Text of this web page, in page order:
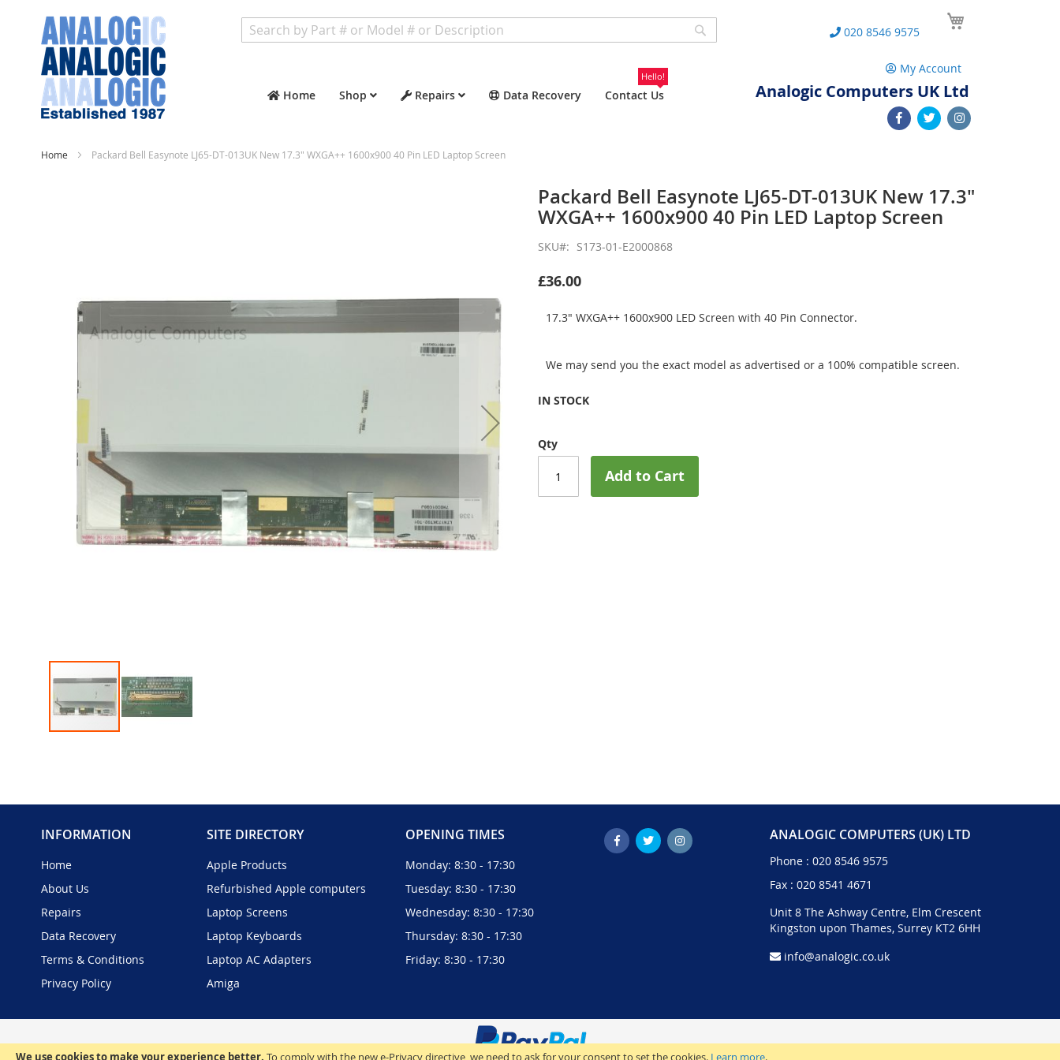
We use cookies to make your experience better. To comply with the new e-Privacy directive, we need to ask for your consent to set the cookies. Learn more.
Home Shop Repairs Data Recovery Contact Us
Hello!
020 8546 9575
My Account
Analogic Computers UK Ltd
Home Packard Bell Easynote LJ65-DT-013UK New 17.3" WXGA++ 1600x900 40 Pin LED Laptop Screen
gallery
of
images
Packard Bell Easynote LJ65-DT-013UK New 17.3"
WXGA++ 1600x900 40 Pin LED Laptop Screen
SKU S173-01-E2000868
£36.00
17.3" WXGA++ 1600x900 LED Screen with 40 Pin Connector.
We may send you the exact model as advertised or a 100% compatible screen.
IN STOCK
Qty
Add to Cart
INFORMATION
Home
About Us
Repairs
Data Recovery
Terms & Conditions
Privacy Policy
SITE DIRECTORY
Apple Products
Refurbished Apple computers
Laptop Screens
Laptop Keyboards
Laptop AC Adapters
Amiga
OPENING TIMES
Monday: 8:30 - 17:30
Tuesday: 8:30 - 17:30
Wednesday: 8:30 - 17:30
Thursday: 8:30 - 17:30
Friday: 8:30 - 17:30
ANALOGIC COMPUTERS (UK) LTD
Phone : 020 8546 9575
Fax : 020 8541 4671
Unit 8 The Ashway Centre, Elm Crescent
Kingston upon Thames, Surrey KT2 6HH
info@analogic.co.uk